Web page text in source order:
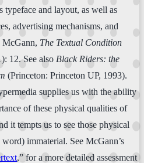
typeface and layout, as well as
advertising mechanisms, and
McGann, The Textual Condition
12. See also Black Riders: the
(Princeton: Princeton UP, 1993).
supplies us with the ability
of these physical qualities of
it tempts us to see those physical
immaterial. See McGann’s
,” for a more detailed assessment